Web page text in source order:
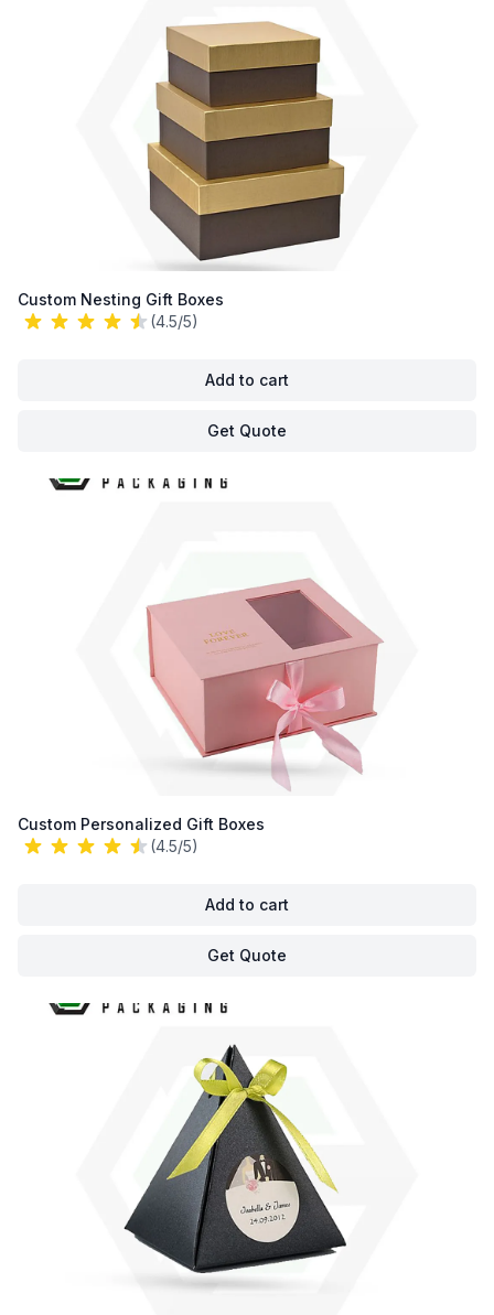
Custom Nesting Gift Boxes
(4.5/5)
Add to cart
Get Quote
Custom Personalized Gift Boxes
(4.5/5)
Add to cart
Get Quote